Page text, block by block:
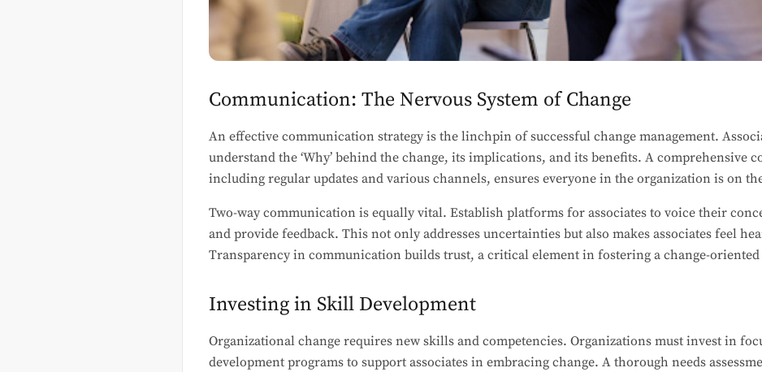
Communication: The Nervous System of Change
An effective communication strategy is the linchpin of successful change management.
understand the ‘Why’ behind the change, its implications, and its benefits. A comprehensive
including regular updates and various channels, ensures everyone in the organization is on
Two-way communication is equally vital. Establish platforms for associates to voice their
and provide feedback. This not only addresses uncertainties but also makes associates feel
Transparency in communication builds trust, a critical element in fostering a change-
Investing in Skill Development
Organizational change requires new skills and competencies. Organizations must invest in
development programs to support associates in embracing change. A thorough needs